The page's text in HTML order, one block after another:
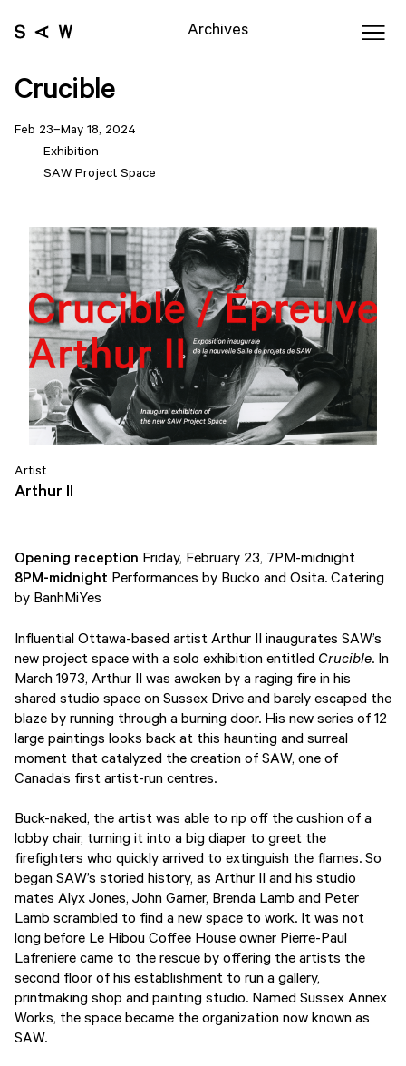
Archives
Crucible
Feb 23–May 18, 2024
Exhibition
SAW Project Space
Artist
Arthur II
Opening reception Friday, February 23, 7PM-midnight
8PM-midnight Performances by Bucko and Osita. Catering
by BanhMiYes
Influential Ottawa-based artist Arthur II inaugurates SAW’s
new project space with a solo exhibition entitled Crucible. In
March 1973, Arthur II was awoken by a raging fire in his
shared studio space on Sussex Drive and barely escaped the
blaze by running through a burning door. His new series of 12
large paintings looks back at this haunting and surreal
moment that catalyzed the creation of SAW, one of
Canada’s first artist-run centres.
Buck-naked, the artist was able to rip off the cushion of a
lobby chair, turning it into a big diaper to greet the
firefighters who quickly arrived to extinguish the flames. So
began SAW’s storied history, as Arthur II and his studio
mates Alyx Jones, John Garner, Brenda Lamb and Peter
Lamb scrambled to find a new space to work. It was not
long before Le Hibou Coffee House owner Pierre-Paul
Lafreniere came to the rescue by offering the artists the
second floor of his establishment to run a gallery,
printmaking shop and painting studio. Named Sussex Annex
Works, the space became the organization now known as
SAW.